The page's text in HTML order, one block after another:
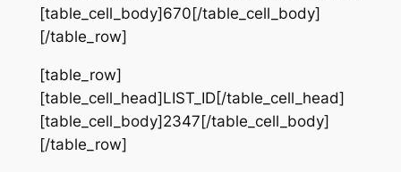
[table_cell_body]670[/table_cell_body]
[/table_row]
[table_row]
[table_cell_head]LIST_ID[/table_cell_head]
[table_cell_body]2347[/table_cell_body]
[/table_row]